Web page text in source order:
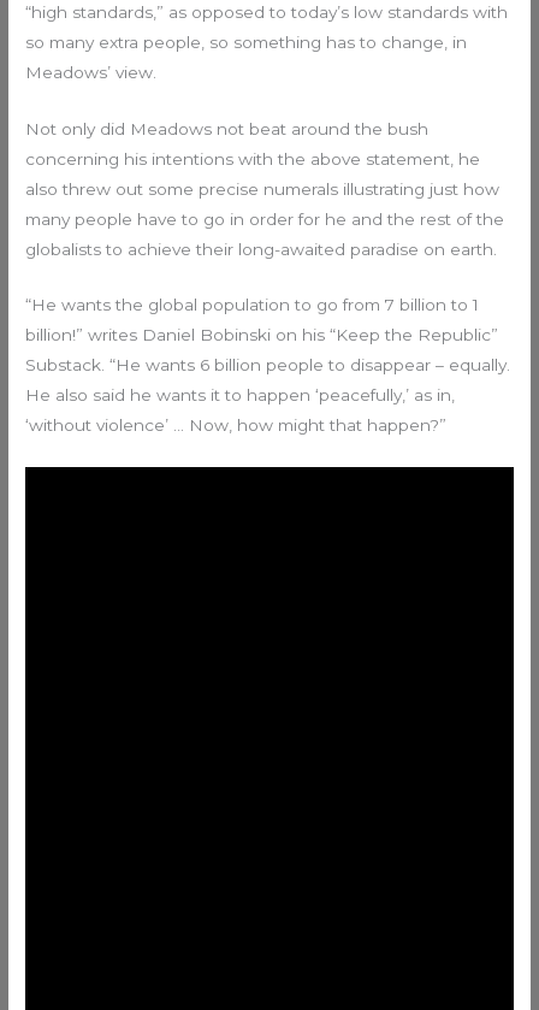
“high standards,” as opposed to today’s low standards with
so many extra people, so something has to change, in
Meadows’ view.
Not only did Meadows not beat around the bush
concerning his intentions with the above statement, he
also threw out some precise numerals illustrating just how
many people have to go in order for he and the rest of the
globalists to achieve their long-awaited paradise on earth.
“He wants the global population to go from 7 billion to 1
billion!” writes Daniel Bobinski on his “Keep the Republic”
Substack. “He wants 6 billion people to disappear – equally.
He also said he wants it to happen ‘peacefully,’ as in,
‘without violence’ … Now, how might that happen?”